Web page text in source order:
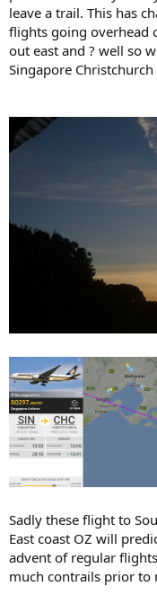
leave a trail. This has
flights going overhead
out east and ? well so
Singapore
Sadly these flight to
East coast OZ will
advent of regular
much contrails prior to